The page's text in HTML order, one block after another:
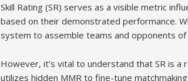
Skill Rating (SR) serves as a visible metric
based on their demonstrated performance.
system to assemble teams and opponents of
However, it’s vital to understand that SR is
utilizes hidden MMR to fine-tune